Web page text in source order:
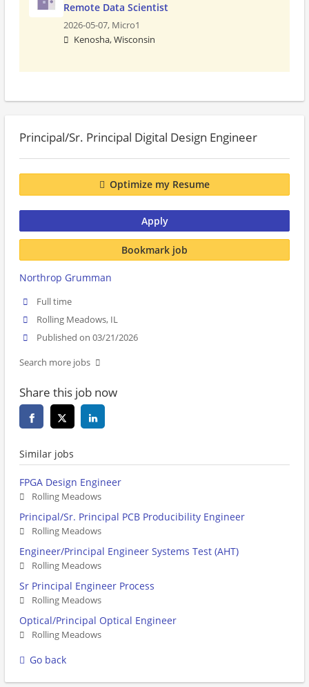
Remote Data Scientist
2026-05-07, Micro1
Kenosha, Wisconsin
Principal/Sr. Principal Digital Design Engineer
Optimize my Resume
Apply
Bookmark job
Northrop Grumman
Full time
Rolling Meadows, IL
Published on 03/21/2026
Search more jobs
Share this job now
Similar jobs
FPGA Design Engineer
Rolling Meadows
Principal/Sr. Principal PCB Producibility Engineer
Rolling Meadows
Engineer/Principal Engineer Systems Test (AHT)
Rolling Meadows
Sr Principal Engineer Process
Rolling Meadows
Optical/Principal Optical Engineer
Rolling Meadows
Go back